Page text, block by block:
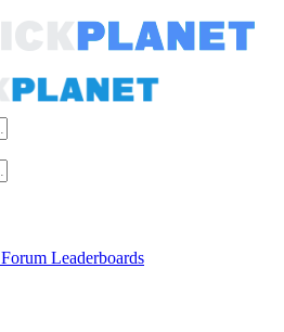
Forum Leaderboards